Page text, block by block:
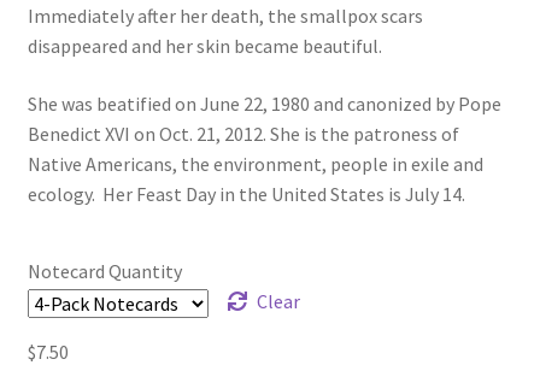
Immediately after her death, the smallpox scars
disappeared and her skin became beautiful.
She was beatified on June 22, 1980 and canonized by Pope
Benedict XVI on Oct. 21, 2012. She is the patroness of
Native Americans, the environment, people in exile and
ecology. Her Feast Day in the United States is July 14.
Notecard Quantity
Clear
$7.50